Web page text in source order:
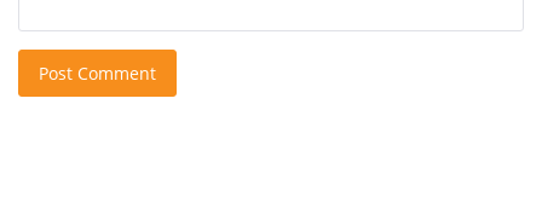
Post Comment